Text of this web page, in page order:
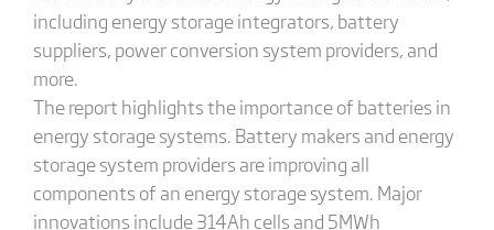
including energy storage integrators, battery
suppliers, power conversion system providers, and
more.
The report highlights the importance of batteries in
energy storage systems. Battery makers and energy
storage system providers are improving all
components of an energy storage system. Major
innovations include 314Ah cells and 5MWh